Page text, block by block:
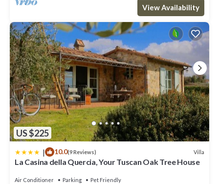
View Availability
US $225
| 10.0(9 Reviews) Villa
La Casina della Quercia, Your Tuscan Oak Tree House
Air Conditioner Parking Pet Friendly